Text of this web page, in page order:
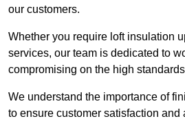
our customers.
Whether you require loft insulation
services, our team is dedicated to
compromising on the high
We understand the importance of
to ensure customer satisfaction and